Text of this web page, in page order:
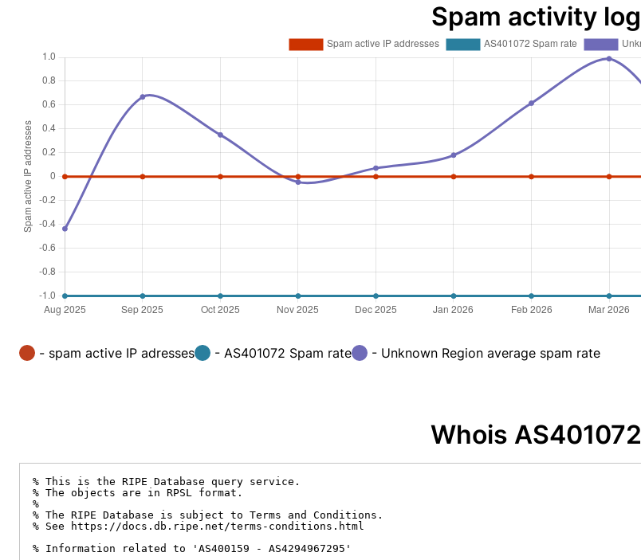
Spam activity log
- spam active IP adresses - AS401072 Spam rate - Unknown Region average spam rate
Whois AS401072
% This is the RIPE Database query service.
% The objects are in RPSL format.
%
% The RIPE Database is subject to Terms and Conditions.
% See https://docs.db.ripe.net/terms-conditions.html
% Information related to 'AS400159 - AS4294967295'